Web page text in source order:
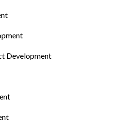
Development